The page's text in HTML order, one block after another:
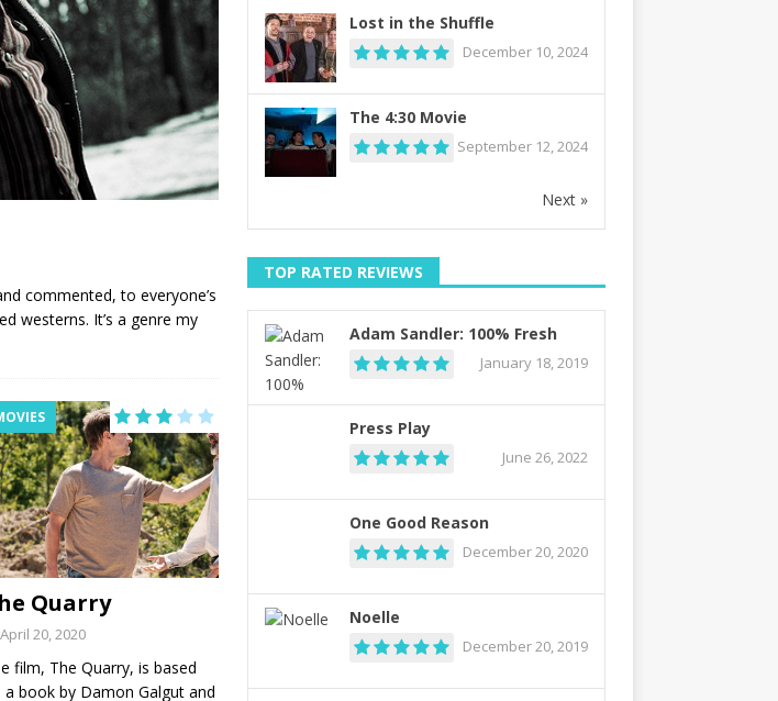
commented, to everyone’s
westerns. It’s a genre my
Quarry
April 20, 2020
film, The Quarry, is based
a book by Damon Galgut and
Lost in the Shuffle
December 10, 2024
The 4:30 Movie
September 12, 2024
Next »
TOP RATED REVIEWS
Adam Sandler: 100% Fresh
January 18, 2019
Press Play
June 26, 2022
One Good Reason
December 20, 2020
Noelle
December 20, 2019